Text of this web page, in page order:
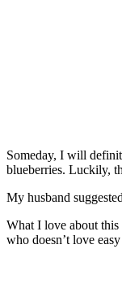
Someday, I will
blueberries. Luckily,
My husband
What I love about this
who doesn’t love